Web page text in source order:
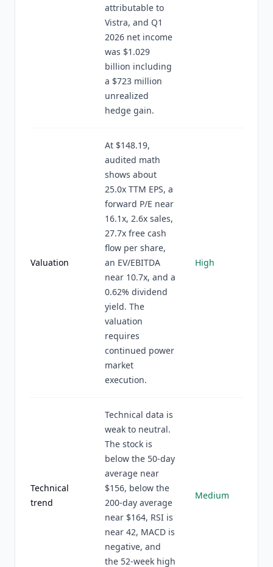
attributable to
Vistra, and Q1
2026 net income
was $1.029
billion including
a $723 million
unrealized
hedge gain.
Valuation
At $148.19,
audited math
shows about
25.0x TTM EPS, a
forward P/E near
16.1x, 2.6x sales,
27.7x free cash
flow per share,
an EV/EBITDA
near 10.7x, and a
0.62% dividend
yield. The
valuation
requires
continued power
market
execution.
High
Technical
trend
Technical data is
weak to neutral.
The stock is
below the 50-day
average near
$156, below the
200-day average
near $164, RSI is
near 42, MACD is
negative, and
the 52-week high
Medium